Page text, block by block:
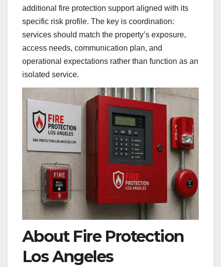
additional fire protection support aligned with its
specific risk profile. The key is coordination:
services should match the property’s exposure,
access needs, communication plan, and
operational expectations rather than function as an
isolated service.
About Fire Protection
Los Angeles